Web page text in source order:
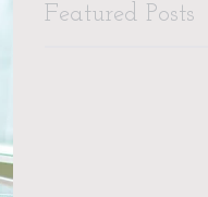
Featured Posts